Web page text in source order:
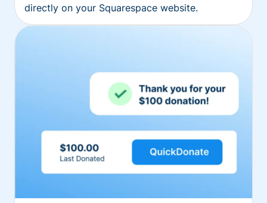
directly on your Squarespace website.